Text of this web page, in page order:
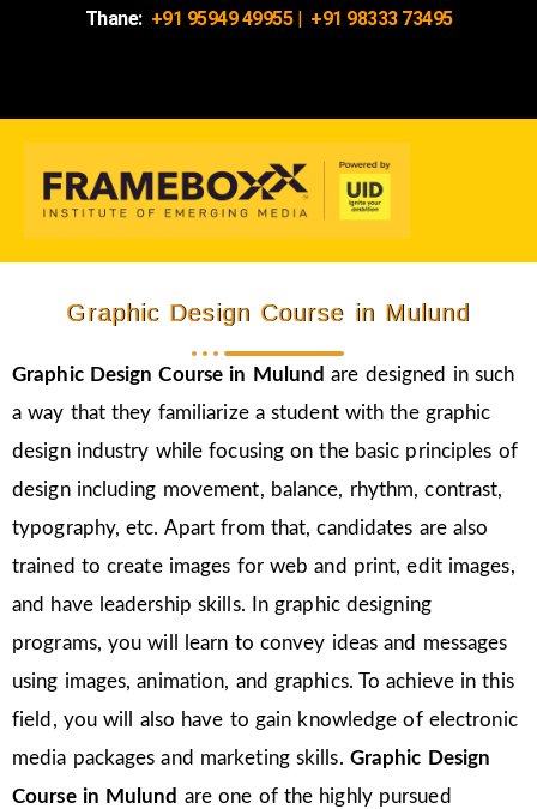
Thane: +91 95949 49955| +91 98333 73495
Graphic Design Course in Mulund
Graphic Design Course in Mulundare designed in such
a way that they familiarize a student with the graphic
design industry while focusing on the basic principles of
design including movement, balance, rhythm, contrast,
typography, etc. Apart from that, candidates are also
trained to create images for web and print, edit images,
and have leadership skills. In graphic designing
programs, you will learn to convey ideas and messages
using images, animation, and graphics. To achieve in this
field, you will also have to gain knowledge of electronic
media packages and marketing skills. Graphic Design
Course in Mulund are one of the highly pursued